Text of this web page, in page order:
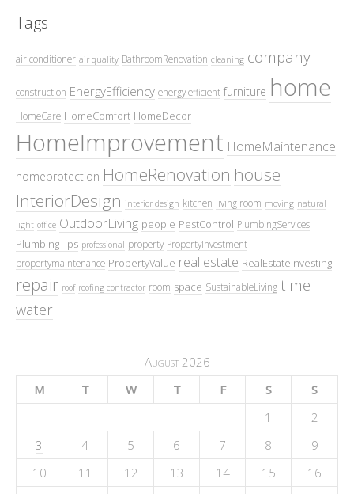
Tags
air conditioner air quality BathroomRenovation cleaning company
construction EnergyEfficiency energy efficient furniture home
HomeCare HomeComfort HomeDecor
HomeImprovement HomeMaintenance
homeprotection HomeRenovation house
InteriorDesign interior design kitchen living room moving natural
light office OutdoorLiving people PestControl PlumbingServices
PlumbingTips professional property PropertyInvestment
propertymaintenance PropertyValue real estate RealEstateInvesting
repair roof roofing contractor room space SustainableLiving time
water
August 2026
M
T W T F S
S
1
2
3
4 5 6 7 8
9
10
11 12 13 14 15
16